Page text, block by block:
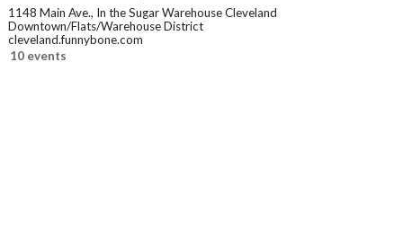
1148 Main Ave., In the Sugar Warehouse Cleveland
Downtown/Flats/Warehouse District
cleveland.funnybone.com
10 events